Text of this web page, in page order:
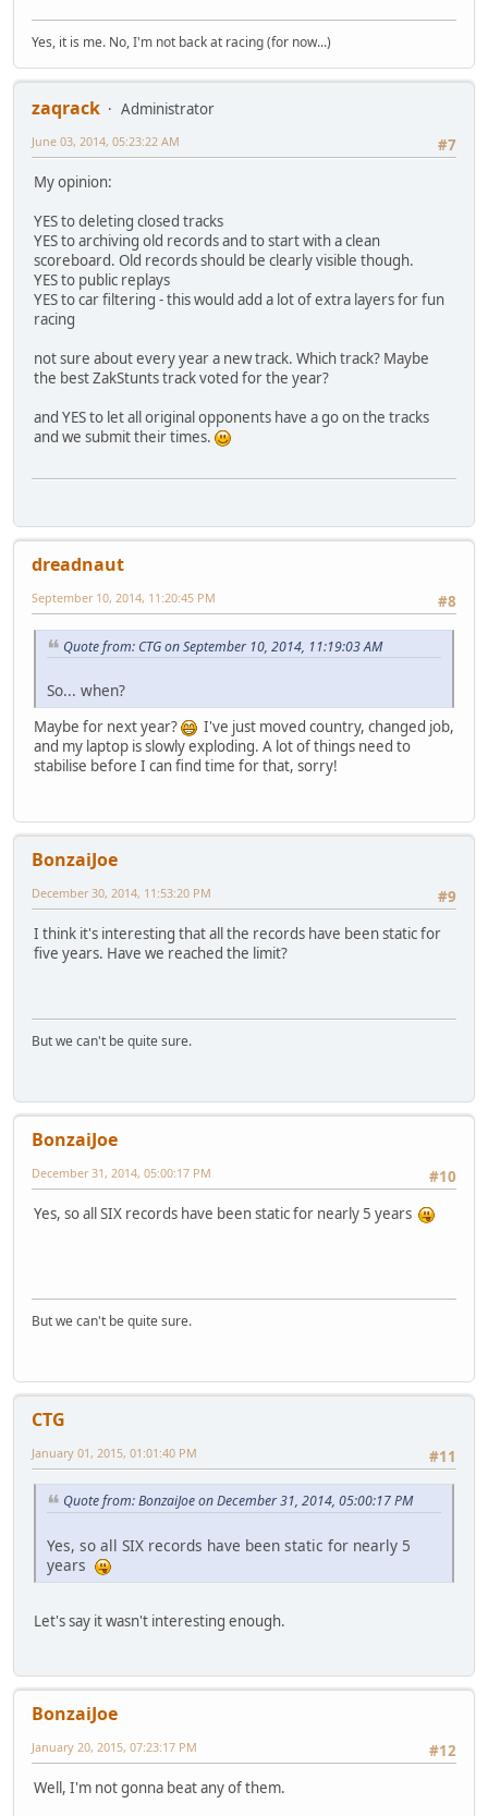
Yes, it is me. No, I'm not back at racing (for now...)
zaqrack
Administrator
#7
June 03, 2014, 05:23:22 AM
My opinion:
YES to deleting closed tracks
YES to archiving old records and to start with a clean
scoreboard. Old records should be clearly visible though.
YES to public replays
YES to car filtering - this would add a lot of extra layers for fun
racing
not sure about every year a new track. Which track? Maybe
the best ZakStunts track voted for the year?
and YES to let all original opponents have a go on the tracks
and we submit their times.
dreadnaut
#8
September 10, 2014, 11:20:45 PM
Quote from: CTG on September 10, 2014, 11:19:03 AM
So... when?
Maybe for next year?
I've just moved country, changed job,
and my laptop is slowly exploding. A lot of things need to
stabilise before I can find time for that, sorry!
BonzaiJoe
#9
December 30, 2014, 11:53:20 PM
I think it's interesting that all the records have been static for
five years. Have we reached the limit?
But we can't be quite sure.
BonzaiJoe
#10
December 31, 2014, 05:00:17 PM
Yes, so all SIX records have been static for nearly 5 years
But we can't be quite sure.
CTG
#11
January 01, 2015, 01:01:40 PM
Quote from: BonzaiJoe on December 31, 2014, 05:00:17 PM
Yes, so all SIX records have been static for nearly 5
years
Let's say it wasn't interesting enough.
BonzaiJoe
#12
January 20, 2015, 07:23:17 PM
Well, I'm not gonna beat any of them.